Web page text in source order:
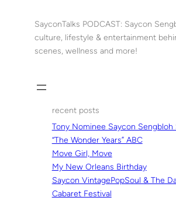
SayconTalks PODCAST: Saycon
culture, lifestyle & entertainment
scenes, wellness and more!
recent posts
Tony Nominee Saycon Sengbloh
“The Wonder Years” ABC
Move Girl, Move
My New Orleans Birthday
Saycon VintagePopSoul & The
Cabaret Festival